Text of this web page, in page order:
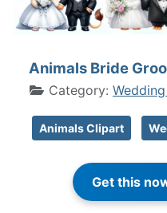
Animals Bride
Category:
Animals Clipart